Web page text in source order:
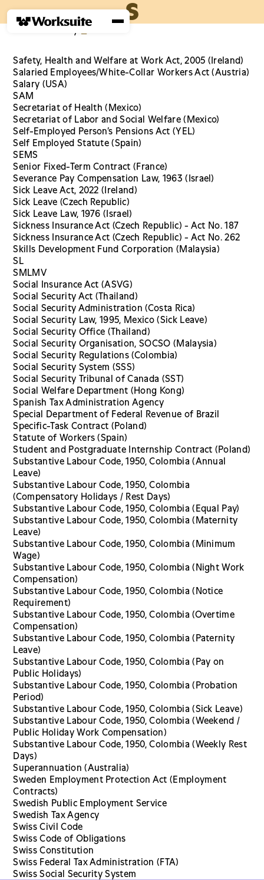
S
Home ›Glossary›S
Safety, Health and Welfare at Work Act, 2005 (Ireland)
Salaried Employees/White-Collar Workers Act (Austria)
Salary (USA)
SAM
Secretariat of Health (Mexico)
Secretariat of Labor and Social Welfare (Mexico)
Self-Employed Person’s Pensions Act (YEL)
Self Employed Statute (Spain)
SEMS
Senior Fixed-Term Contract (France)
Severance Pay Compensation Law, 1963 (Israel)
Sick Leave Act, 2022 (Ireland)
Sick Leave (Czech Republic)
Sick Leave Law, 1976 (Israel)
Sickness Insurance Act (Czech Republic) - Act No. 187
Sickness Insurance Act (Czech Republic) - Act No. 262
Skills Development Fund Corporation (Malaysia)
SL
SMLMV
Social Insurance Act (ASVG)
Social Security Act (Thailand)
Social Security Administration (Costa Rica)
Social Security Law, 1995, Mexico (Sick Leave)
Social Security Office (Thailand)
Social Security Organisation, SOCSO (Malaysia)
Social Security Regulations (Colombia)
Social Security System (SSS)
Social Security Tribunal of Canada (SST)
Social Welfare Department (Hong Kong)
Spanish Tax Administration Agency
Special Department of Federal Revenue of Brazil
Specific-Task Contract (Poland)
Statute of Workers (Spain)
Student and Postgraduate Internship Contract (Poland)
Substantive Labour Code, 1950, Colombia (Annual
Leave)
Substantive Labour Code, 1950, Colombia
(Compensatory Holidays / Rest Days)
Substantive Labour Code, 1950, Colombia (Equal Pay)
Substantive Labour Code, 1950, Colombia (Maternity
Leave)
Substantive Labour Code, 1950, Colombia (Minimum
Wage)
Substantive Labour Code, 1950, Colombia (Night Work
Compensation)
Substantive Labour Code, 1950, Colombia (Notice
Requirement)
Substantive Labour Code, 1950, Colombia (Overtime
Compensation)
Substantive Labour Code, 1950, Colombia (Paternity
Leave)
Substantive Labour Code, 1950, Colombia (Pay on
Public Holidays)
Substantive Labour Code, 1950, Colombia (Probation
Period)
Substantive Labour Code, 1950, Colombia (Sick Leave)
Substantive Labour Code, 1950, Colombia (Weekend /
Public Holiday Work Compensation)
Substantive Labour Code, 1950, Colombia (Weekly Rest
Days)
Superannuation (Australia)
Sweden Employment Protection Act (Employment
Contracts)
Swedish Public Employment Service
Swedish Tax Agency
Swiss Civil Code
Swiss Code of Obligations
Swiss Constitution
Swiss Federal Tax Administration (FTA)
Swiss Social Security System